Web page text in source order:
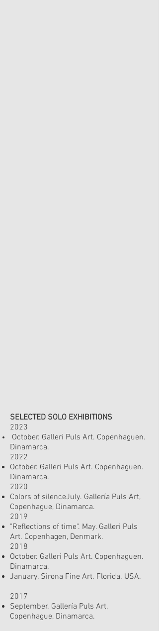
SELECTED SOLO EXHIBITIONS
2023
October. Galleri Puls Art. Copenhaguen.
Dinamarca.
2022
October. Galleri Puls Art. Copenhaguen.
Dinamarca.
2020
Colors of silenceJuly. Gallería Puls Art,
Copenhague, Dinamarca.
2019
"Reflections of time". May. Galleri Puls
Art. Copenhagen, Denmark.
2018
October. Galleri Puls Art. Copenhaguen.
Dinamarca.
January. Sirona Fine Art. Florida. USA.
2017
September. Gallería Puls Art,
Copenhague, Dinamarca.